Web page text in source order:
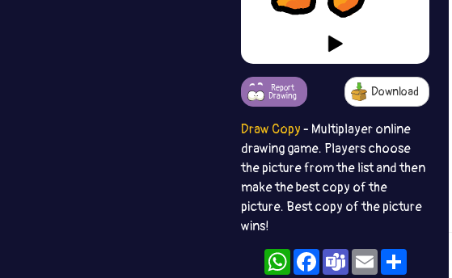
Report
Drawing
Download
Draw Copy - Multiplayer online
drawing game. Players choose
the picture from the list and then
make the best copy of the
picture. Best copy of the picture
wins!
WhatsAppFacebook
TeamsEmailShare